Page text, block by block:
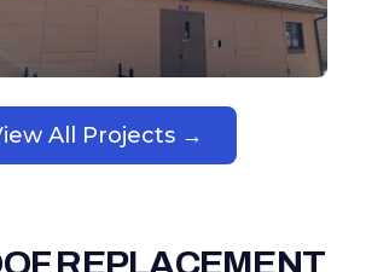
All Projects →
REPLACEMENT